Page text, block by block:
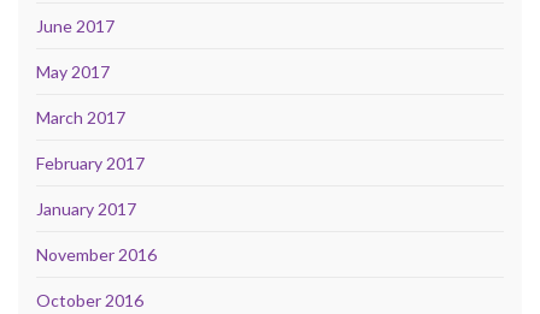
June 2017
May 2017
March 2017
February 2017
January 2017
November 2016
October 2016